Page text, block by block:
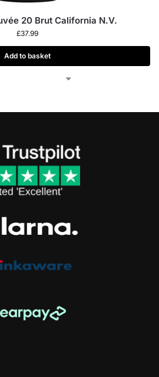
20 Brut California N.V.
£37.99
Add to basket